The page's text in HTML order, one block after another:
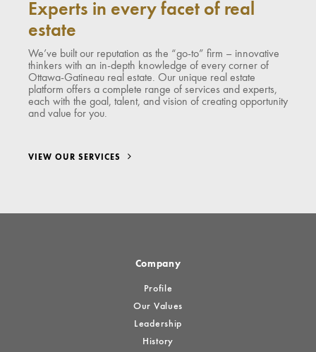
Experts in every facet of real
estate
We’ve built our reputation as the “go-to” firm – innovative
thinkers with an in-depth knowledge of every corner of
Ottawa-Gatineau real estate. Our unique real estate
platform offers a complete range of services and experts,
each with the goal, talent, and vision of creating opportunity
and value for you.
VIEW OUR SERVICES
Company
Profile
Our Values
Leadership
History